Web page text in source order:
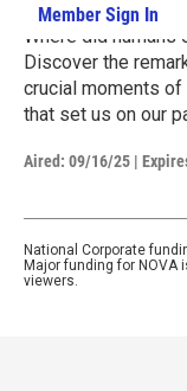
Member Sign In
Where did humans
Discover the
crucial moments of
that set us on our
Aired: 09/16/25 |
National Corporate
Major funding for NOVA
viewers.